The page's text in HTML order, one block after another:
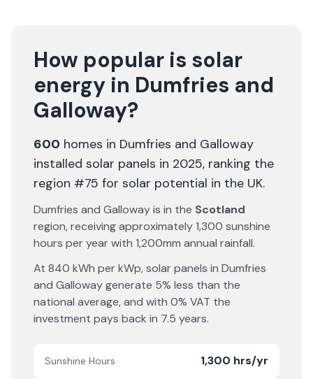
How popular is solar
energy in Dumfries and
Galloway?
600 homes in Dumfries and Galloway
installed solar panels in 2025, ranking the
region #75 for solar potential in the UK.
Dumfries and Gallowayis in the Scotland
region, receiving approximately1,300 sunshine
hours per year with 1,200mm annual rainfall.
At 840 kWh per kWp, solar panels in Dumfries
and Gallowaygenerate 5% less than the
national average, and with 0% VAT the
investment pays back in 7.5 years.
Sunshine Hours 1,300 hrs/yr